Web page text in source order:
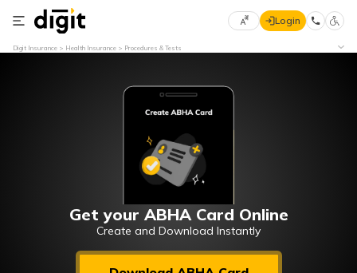
Select
मराठी
(Marathi)
Login
Digit Insurance Health Insurance Procedures & Tests
Get your ABHA Card Online
Create and Download Instantly